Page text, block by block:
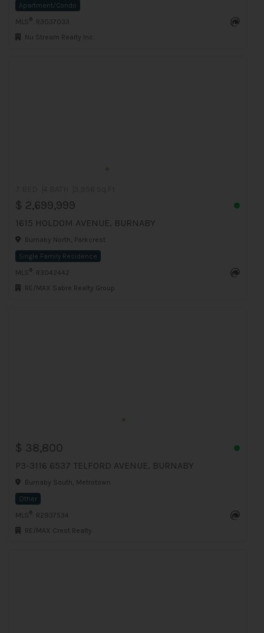
Apartment/Condo
MLS ®
: R3037033
Nu Stream Realty Inc.
$ 2,699,999
1615 HOLDOM AVENUE, BURNABY
Burnaby North, Parkcrest
Single Family Residence
MLS ®
: R3042442
RE/MAX Sabre Realty Group
$ 38,800
P3-3116 6537 TELFORD AVENUE, BURNABY
Burnaby South, Metrotown
Other
MLS ®
: R2937534
RE/MAX Crest Realty